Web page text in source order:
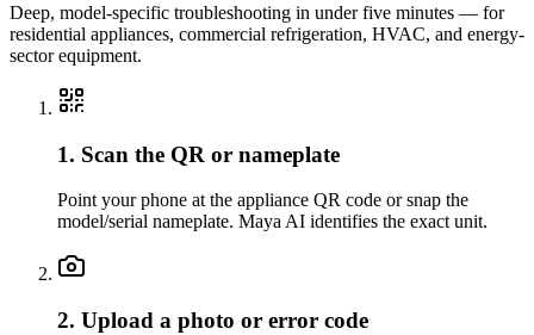
Deep, model-specific troubleshooting in under five minutes — for
residential appliances, commercial refrigeration, HVAC, and energy-
sector equipment.
1. Scan the QR or nameplate
Point your phone at the appliance QR code or snap the
model/serial nameplate. Maya AI identifies the exact unit.
2. Upload a photo or error code